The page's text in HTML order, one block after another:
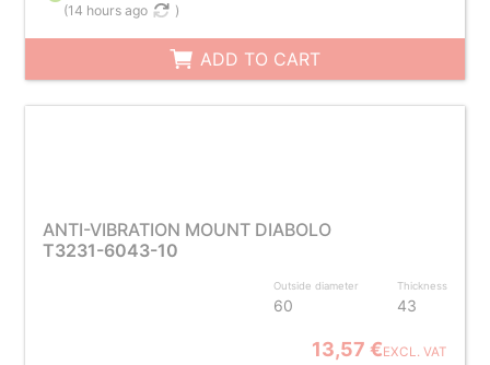
(14 hours ago )
ADD TO CART
ANTI-VIBRATION MOUNT DIABOLO
T3231-6043-10
Outside diameter
60
Thickness
43
13,57 €EXCL. VAT